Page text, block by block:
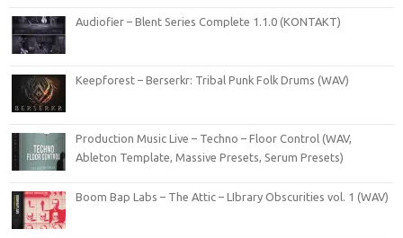
Audiofier – Blent Series Complete 1.1.0 (KONTAKT)
Keepforest – Berserkr: Tribal Punk Folk Drums (WAV)
Production Music Live – Techno – Floor Control (WAV,
Ableton Template, Massive Presets, Serum Presets)
Boom Bap Labs – The Attic – LIbrary Obscurities vol. 1 (WAV)